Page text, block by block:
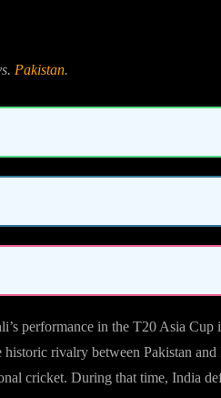
Pakistan.
performance in the T20 Asia Cup
rivalry between Pakistan
cricket. During that time, India